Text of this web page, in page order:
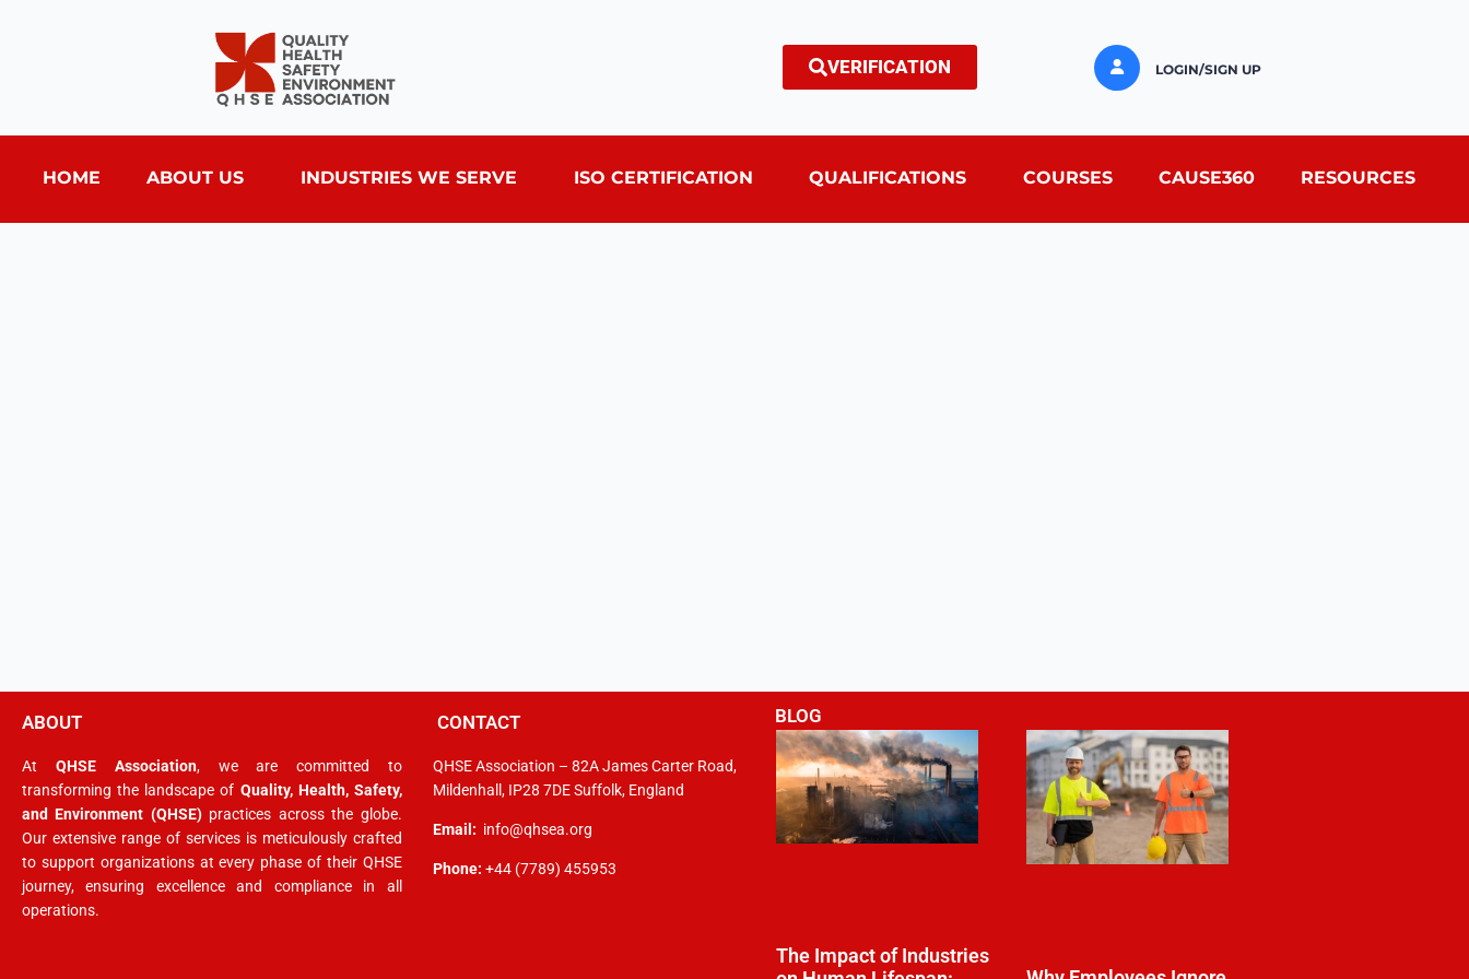
VERIFICATION LOGIN/SIGN UP
HOME ABOUT US INDUSTRIES WE SERVE ISO CERTIFICATION QUALIFICATIONS COURSES CAUSE360 RESOURCES
ABOUT
At QHSE Association, we are committed to
transforming the landscape of Quality, Health, Safety,
and Environment (QHSE) practices across the globe.
Our extensive range of services is meticulously crafted
to support organizations at every phase of their QHSE
journey, ensuring excellence and compliance in all
operations.
CONTACT
QHSE Association – 82A James Carter Road,
Mildenhall, IP28 7DE Suffolk, England
Email: info@qhsea.org
Phone: +44 (7789) 455953
BLOG
The Impact of Industries